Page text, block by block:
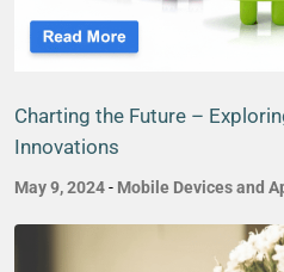
Charting the Future –
Innovations
May 9, 2024- Mobile Devices and